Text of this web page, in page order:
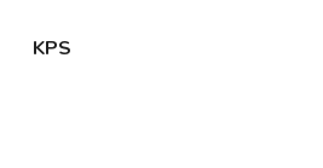
KPS